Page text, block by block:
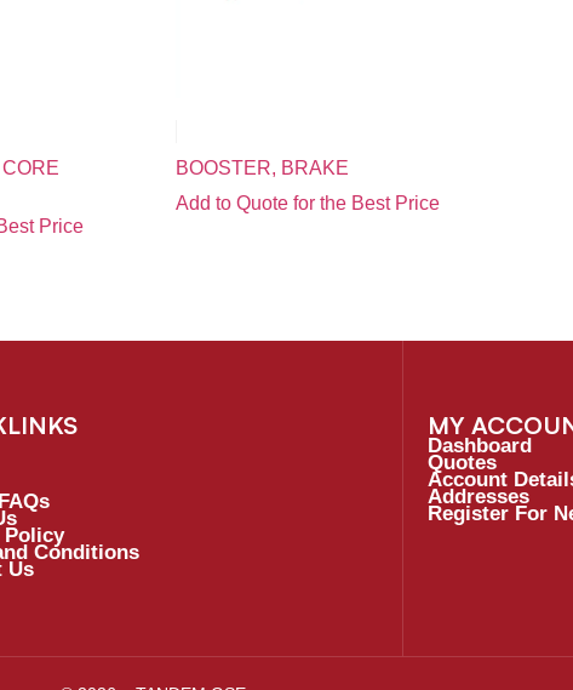
Price
BOOSTER, BRAKE
Add to Quote for the Best Price
Policy
Conditions
Us
MY
Dashboard
Quotes
Account
Addresses
Register For